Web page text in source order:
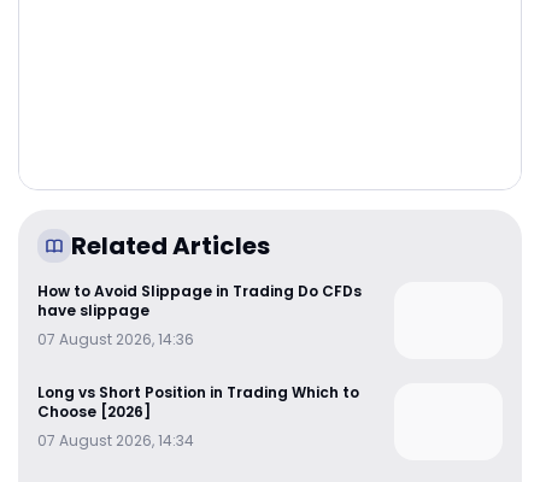
Related Articles
How to Avoid Slippage in Trading Do CFDs
have slippage
07 August 2026, 14:36
Long vs Short Position in Trading Which to
Choose [2026]
07 August 2026, 14:34